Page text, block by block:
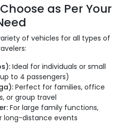
as Per Your
of vehicles for all types of
Ideal for individuals or small
to 4 passengers)
Perfect for families, office
or group travel
For large family functions,
long-distance events